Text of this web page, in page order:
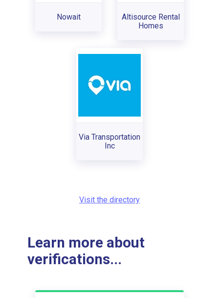
Nowait
Altisource Rental
Homes
Via Transportation
Inc
Visit the directory
Learn more about
verifications...